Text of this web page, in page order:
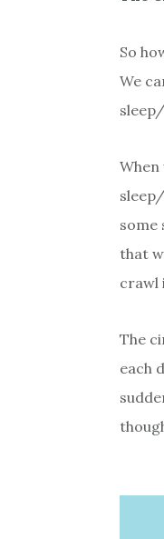
So
We
When
some
that
crawl
The
each